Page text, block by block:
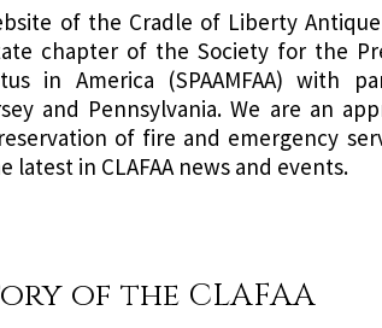
of the Cradle of Liberty Antique
chapter of the Society for the
in America (SPAAMFAA) with
and Pennsylvania. We are an
of fire and emergency
in CLAFAA news and events.
of the CLAFAA